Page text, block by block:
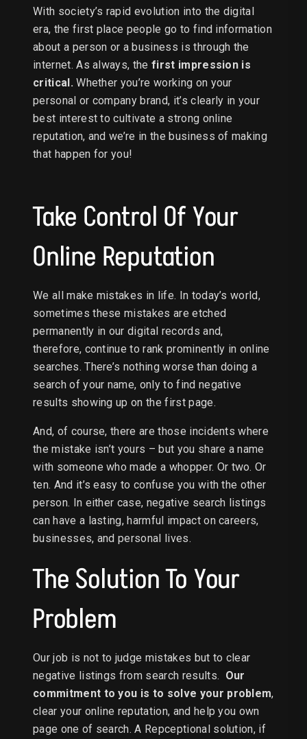
With society’s rapid evolution into the digital
era, the first place people go to find information
about a person or a business is through the
internet. As always, the first impression is
critical. Whether you’re working on your
personal or company brand, it’s clearly in your
best interest to cultivate a strong online
reputation, and we’re in the business of making
that happen for you!
Take Control Of Your
Online Reputation
We all make mistakes in life. In today’s world,
sometimes these mistakes are etched
permanently in our digital records and,
therefore, continue to rank prominently in online
searches. There’s nothing worse than doing a
search of your name, only to find negative
results showing up on the first page.
And, of course, there are those incidents where
the mistake isn’t yours – but you share a name
with someone who made a whopper. Or two. Or
ten. And it’s easy to confuse you with the other
person. In either case, negative search listings
can have a lasting, harmful impact on careers,
businesses, and personal lives.
The Solution To Your
Problem
Our job is not to judge mistakes but to clear
negative listings from search results. Our
commitment to you is to solve your problem,
clear your online reputation, and help you own
page one of search. A Repceptional solution, if